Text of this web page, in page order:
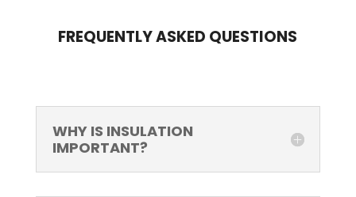
FREQUENTLY ASKED QUESTIONS
WHY IS INSULATION
IMPORTANT?